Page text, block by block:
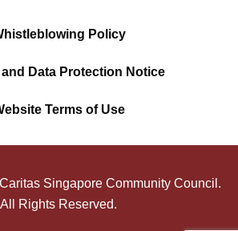
Policy
and Data Protection Notice
Terms of Use
Singapore Community Council.
All Rights Reserved.